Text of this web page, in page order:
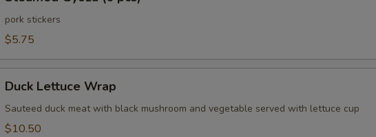
Gyoza
pcs)
pork stickers
$5.75
Lettuce
Wrap
Duck Lettuce Wrap
Sauteed duck meat with black mushroom and vegetable served with lettuce cup
$10.50
NOTE EXTRA CHARGES MAY BE INCURRED FOR ADDITIONS IN THIS